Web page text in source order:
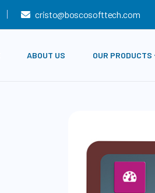
cristo@boscosofttech.com
ABOUT US OUR PRODUCTS